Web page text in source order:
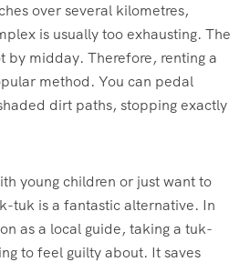
over several kilometres,
is usually too exhausting. The
by midday. Therefore, renting a
method. You can pedal
dirt paths, stopping exactly
young children or just want to
tuk is a fantastic alternative. In
as a local guide, taking a tuk-
to feel guilty about. It saves